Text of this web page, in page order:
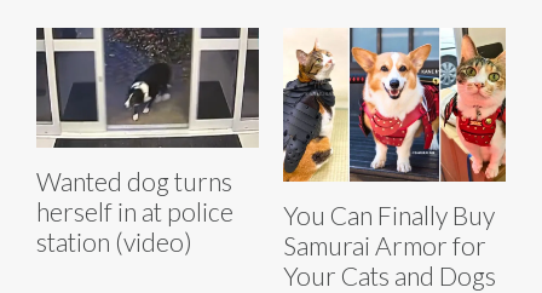
Wanted dog turns
herself in at police
station (video)
You Can Finally Buy
Samurai Armor for
Your Cats and Dogs